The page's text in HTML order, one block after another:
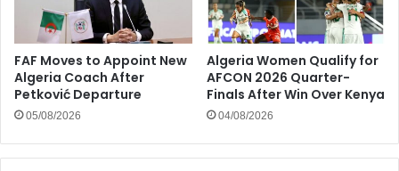
FAF Moves to Appoint New
Algeria Coach After
Petković Departure
05/08/2026
Algeria Women Qualify for
AFCON 2026 Quarter-
Finals After Win Over Kenya
04/08/2026